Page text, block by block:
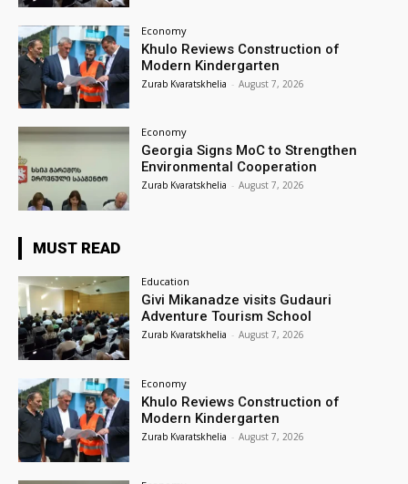
Economy
Khulo Reviews Construction of
Modern Kindergarten
Zurab Kvaratskhelia - August 7, 2026
Economy
Georgia Signs MoC to Strengthen
Environmental Cooperation
Zurab Kvaratskhelia - August 7, 2026
MUST READ
Education
Givi Mikanadze visits Gudauri
Adventure Tourism School
Zurab Kvaratskhelia - August 7, 2026
Economy
Khulo Reviews Construction of
Modern Kindergarten
Zurab Kvaratskhelia - August 7, 2026